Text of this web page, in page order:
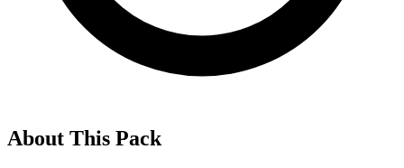
About This Pack